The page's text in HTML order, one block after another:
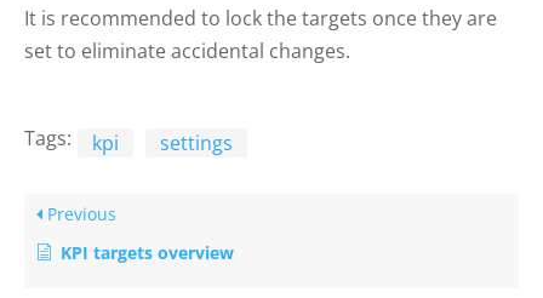
It is recommended to lock the targets once they are
set to eliminate accidental changes.
Tags: kpi settings
Previous
KPI targets overview